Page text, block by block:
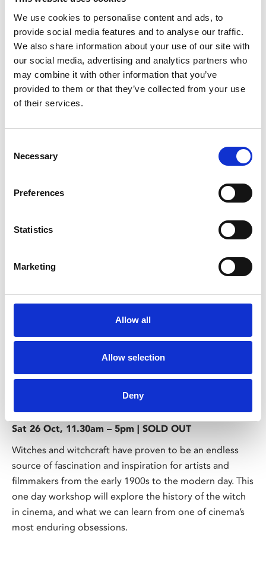
We use cookies to personalise content and ads, to
provide social media features and to analyse our traffic.
We also share information about your use of our site with
our social media, advertising and analytics partners who
may combine it with other information that you’ve
provided to them or that they’ve collected from your use
of their services.
Selection
Necessary
Preferences
Statistics
Marketing
Allow all
Allow selection
Deny
You May Also Be
A History of Witchcraft on Film
18
Sat 26 Oct, 11.30am – 5pm | SOLD OUT
Witches and witchcraft have proven to be an endless
source of fascination and inspiration for artists and
filmmakers from the early 1900s to the modern day. This
one day workshop will explore the history of the witch
in cinema, and what we can learn from one of cinema’s
most enduring obsessions.